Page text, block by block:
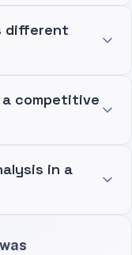
different
a competitive
in a